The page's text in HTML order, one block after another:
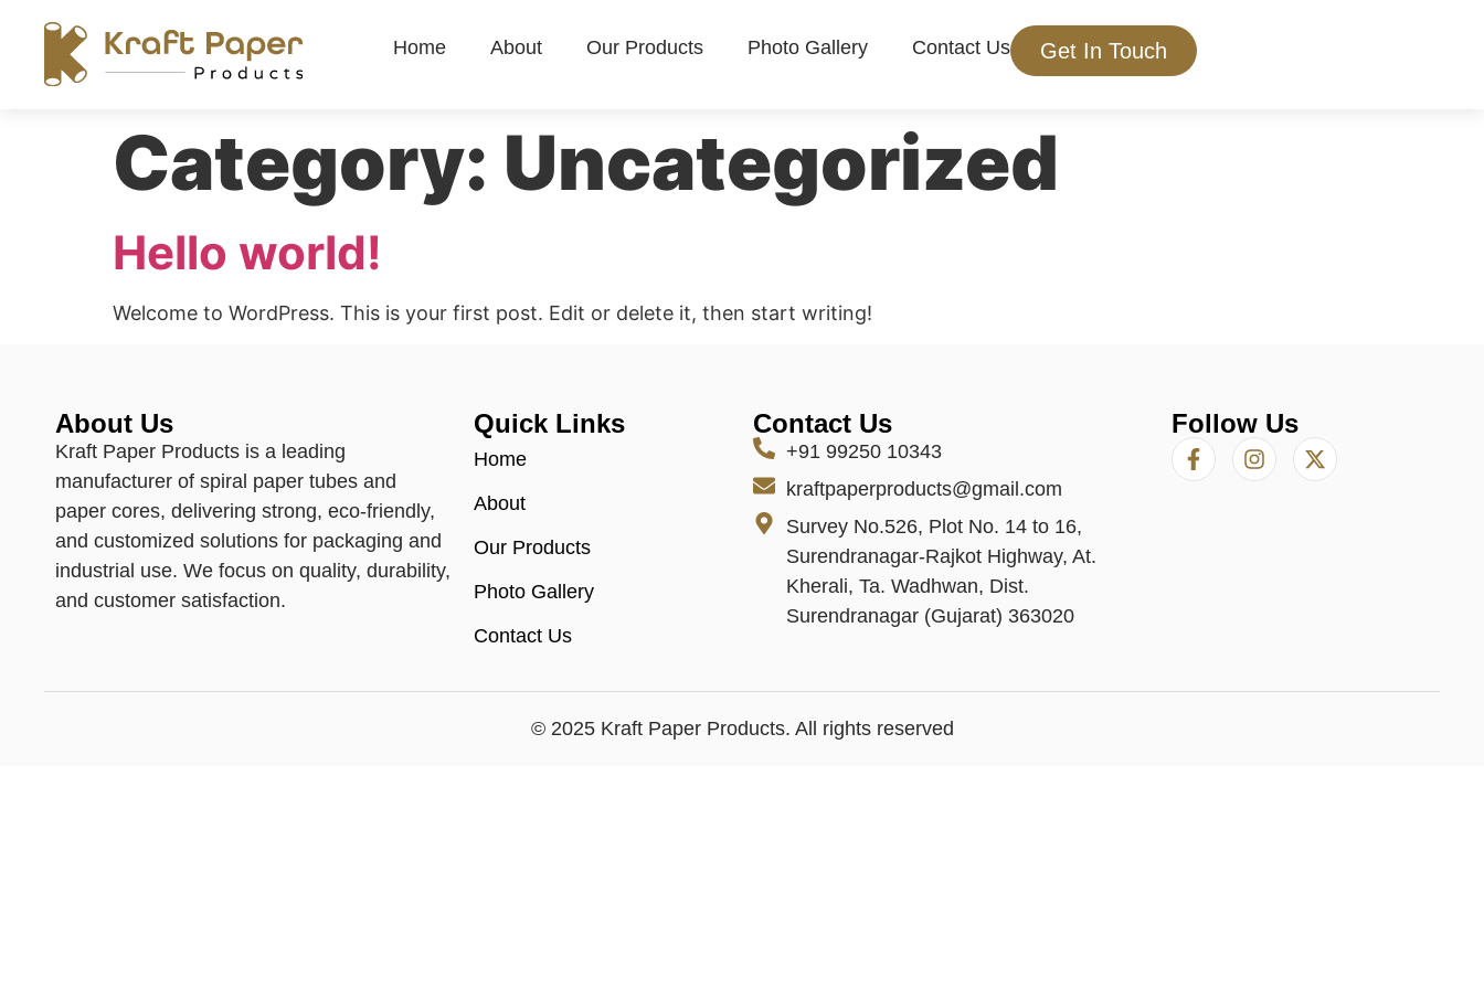
Home About Our Products Photo Gallery Contact Us Get In Touch
Category: Uncategorized
Hello world!
Welcome to WordPress. This is your first post. Edit or delete it, then start writing!
About Us
Kraft Paper Products is a leading
manufacturer of spiral paper tubes and
paper cores, delivering strong, eco-friendly,
and customized solutions for packaging and
industrial use. We focus on quality, durability,
and customer satisfaction.
Quick Links
Home
About
Our Products
Photo Gallery
Contact Us
Contact Us
+91 99250 10343
kraftpaperproducts@gmail.com
Survey No.526, Plot No. 14 to 16,
Surendranagar-Rajkot Highway, At.
Kherali, Ta. Wadhwan, Dist.
Surendranagar (Gujarat) 363020
Follow Us
© 2025 Kraft Paper Products. All rights reserved